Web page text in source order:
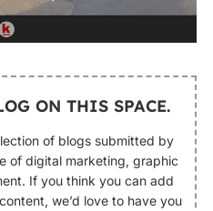
ON THIS SPACE.
of blogs submitted by
of digital marketing, graphic
If you think you can add
we’d love to have you